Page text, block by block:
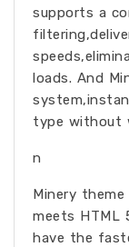
supports a
loads. And
type without
n
Minery
meets HTML
have the